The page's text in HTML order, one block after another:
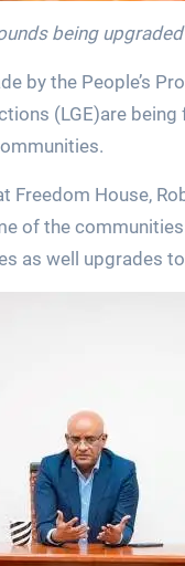
being
by the People’s
(LGE)are
Freedom House,
of the
as well upgrades